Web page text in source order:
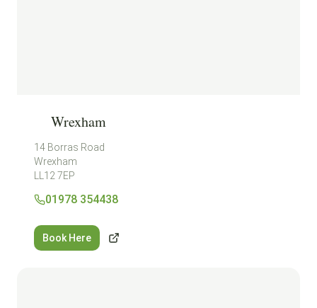
Wrexham
14 Borras Road
Wrexham
LL12 7EP
01978 354438
Book Here